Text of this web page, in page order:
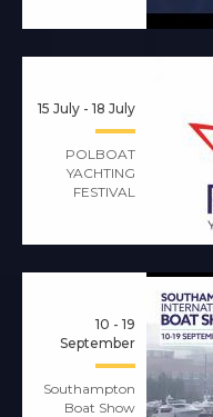
15 July - 18 July
POLBOAT
YACHTING
FESTIVAL
10 - 19
September
Southampton
Boat Show